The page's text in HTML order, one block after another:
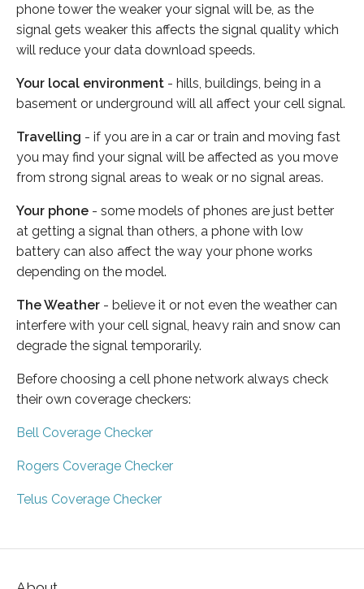
phone tower the weaker your signal will be, as the
signal gets weaker this affects the signal quality which
will reduce your data download speeds.
Your local environment - hills, buildings, being in a
basement or underground will all affect your cell signal.
Travelling - if you are in a car or train and moving fast
you may find your signal will be affected as you move
from strong signal areas to weak or no signal areas.
Your phone - some models of phones are just better
at getting a signal than others, a phone with low
battery can also affect the way your phone works
depending on the model.
The Weather - believe it or not even the weather can
interfere with your cell signal, heavy rain and snow can
degrade the signal temporarily.
Before choosing a cell phone network always check
their own coverage checkers:
Bell Coverage Checker
Rogers Coverage Checker
Telus Coverage Checker